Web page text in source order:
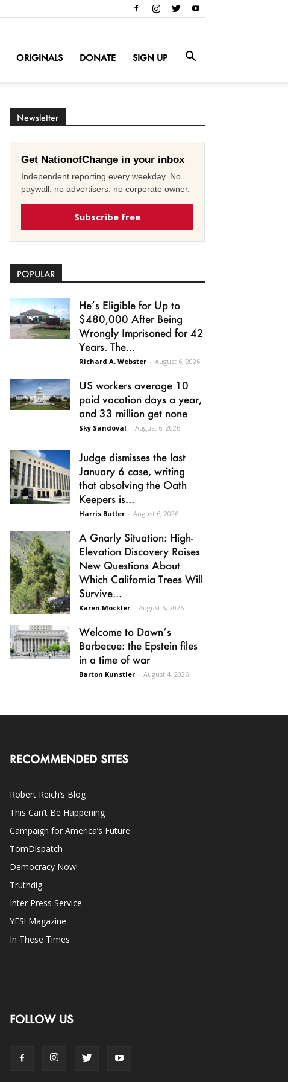
ORIGINALS DONATE SIGN UP
Newsletter
Get NationofChange in your inbox
Independent reporting every weekday. No
paywall, no advertisers, no corporate owner.
Subscribe free
POPULAR
He’s Eligible for Up to
$480,000 After Being
Wrongly Imprisoned for 42
Years. The...
Richard A. Webster - August 6, 2026
US workers average 10
paid vacation days a year,
and 33 million get none
Sky Sandoval - August 6, 2026
Judge dismisses the last
January 6 case, writing
that absolving the Oath
Keepers is...
Harris Butler - August 6, 2026
A Gnarly Situation: High-
Elevation Discovery Raises
New Questions About
Which California Trees Will
Survive...
Karen Mockler - August 6, 2026
Welcome to Dawn’s
Barbecue: the Epstein files
in a time of war
Barton Kunstler - August 4, 2026
RECOMMENDED SITES
Robert Reich’s Blog
This Can’t Be Happening
Campaign for America’s Future
TomDispatch
Democracy Now!
Truthdig
Inter Press Service
YES! Magazine
In These Times
FOLLOW US